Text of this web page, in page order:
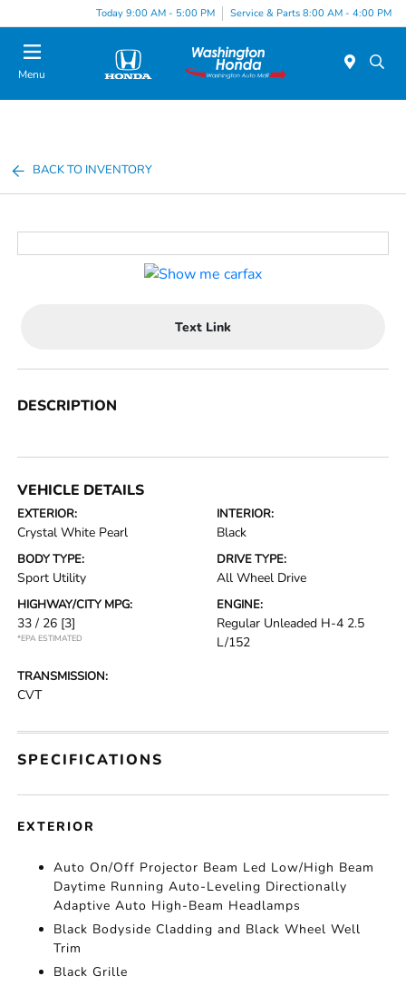
Today 9:00 AM - 5:00 PM Service & Parts 8:00 AM - 4:00 PM
Menu
BACK TO INVENTORY
Text Link
DESCRIPTION
VEHICLE DETAILS
EXTERIOR:
Crystal White Pearl
INTERIOR:
Black
BODY TYPE:
Sport Utility
DRIVE TYPE:
All Wheel Drive
HIGHWAY/CITY MPG:
33 / 26 [3]
*EPA ESTIMATED
ENGINE:
Regular Unleaded H-4 2.5
L/152
TRANSMISSION:
CVT
SPECIFICATIONS
EXTERIOR
Auto On/Off Projector Beam Led Low/High Beam
Daytime Running Auto-Leveling Directionally
Adaptive Auto High-Beam Headlamps
Black Bodyside Cladding and Black Wheel Well
Trim
Black Grille